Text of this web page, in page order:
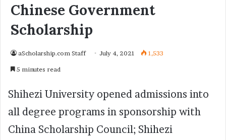
Chinese Government
Scholarship
aScholarship.com Staff July 4, 2021 1,533
5 minutes read
Shihezi University opened admissions into
all degree programs in sponsorship with
China Scholarship Council; Shihezi